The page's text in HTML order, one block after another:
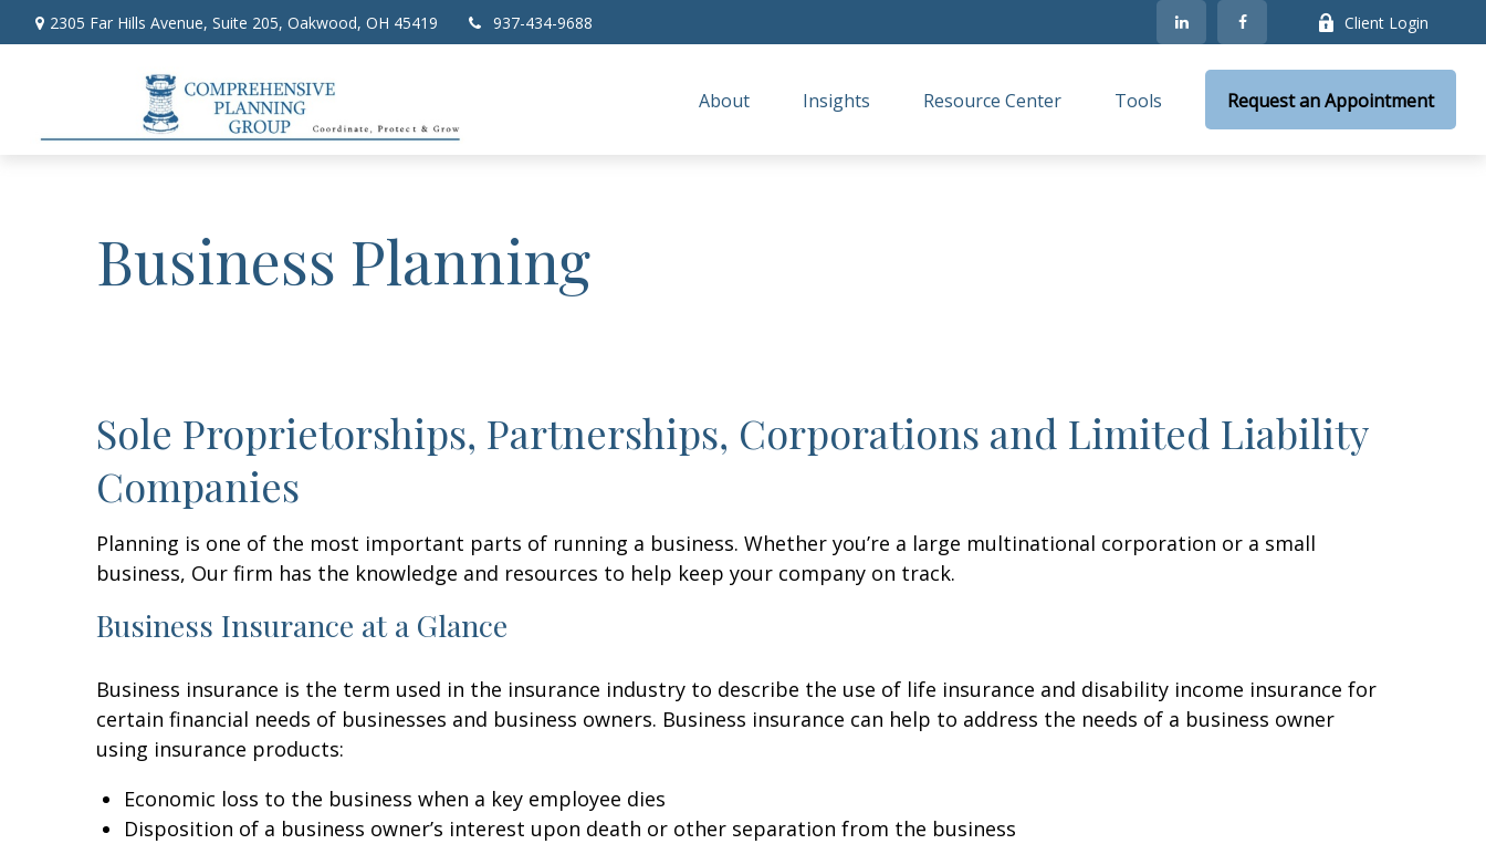
2305 Far Hills Avenue, Suite 205, Oakwood, OH 45419 937-434-9688 Client Login
About Insights Resource Center Tools Request an Appointment
Business Planning
Sole Proprietorships, Partnerships, Corporations and Limited Liability
Companies
Planning is one of the most important parts of running a business. Whether you’re a large multinational corporation or a small
business, Our firm has the knowledge and resources to help keep your company on track.
Business Insurance at a Glance
Business insurance is the term used in the insurance industry to describe the use of life insurance and disability income insurance for
certain financial needs of businesses and business owners. Business insurance can help to address the needs of a business owner
using insurance products:
Economic loss to the business when a key employee dies
Disposition of a business owner’s interest upon death or other separation from the business